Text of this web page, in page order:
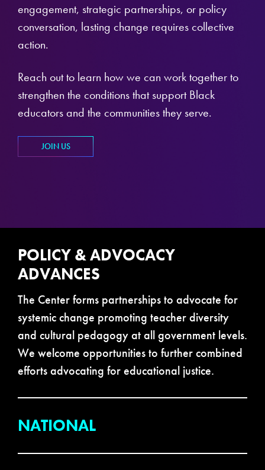
engagement, strategic partnerships, or policy
conversation, lasting change requires collective
action.
Reach out to learn how we can work together to
strengthen the conditions that support Black
educators and the communities they serve.
JOIN US
POLICY & ADVOCACY
ADVANCES
The Center forms partnerships to advocate for
systemic change promoting teacher diversity
and cultural pedagogy at all government levels.
We welcome opportunities to further combined
efforts advocating for educational justice.
NATIONAL